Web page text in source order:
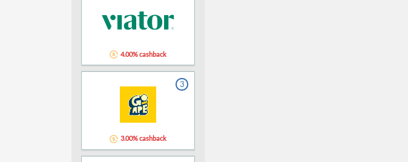
4.00% cashback
3
3.00% cashback